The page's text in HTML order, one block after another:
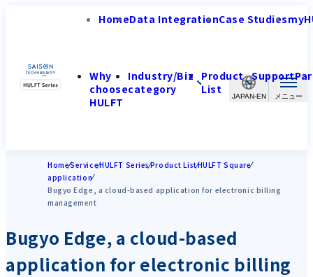
JAPAN-EN
HomeData IntegrationCase Studies
Why
choose
HULFT
Industry/Biz
category
Product
List
Support
HomeServiceHULFT SeriesProduct ListHULFT Square
application
Bugyo Edge, a cloud-based application for electronic billing
management
Bugyo Edge, a cloud-based
application for electronic billing